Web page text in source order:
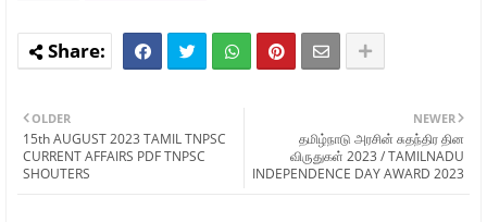
NEWER
தமிழ்நாடு அரசின் சுதந்திர தின
விருதுகள் 2023 / TAMILNADU
INDEPENDENCE DAY AWARD 2023
OLDER
15th AUGUST 2023 TAMIL TNPSC
CURRENT AFFAIRS PDF TNPSC
SHOUTERS